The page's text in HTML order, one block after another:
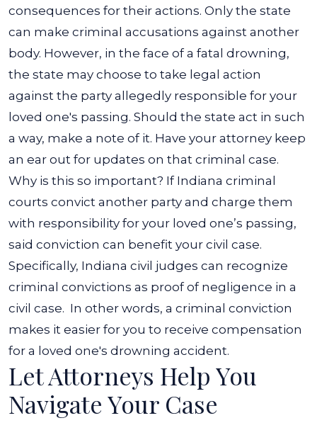
consequences for their actions. Only the state
can make criminal accusations against another
body. However, in the face of a fatal drowning,
the state may choose to take legal action
against the party allegedly responsible for your
loved one's passing. Should the state act in such
a way, make a note of it. Have your attorney keep
an ear out for updates on that criminal case.
Why is this so important? If Indiana criminal
courts convict another party and charge them
with responsibility for your loved one’s passing,
said conviction can benefit your civil case.
Specifically, Indiana civil judges can recognize
criminal convictions as proof of negligence in a
civil case. In other words, a criminal conviction
makes it easier for you to receive compensation
for a loved one's drowning accident.
Let Attorneys Help You
Navigate Your Case